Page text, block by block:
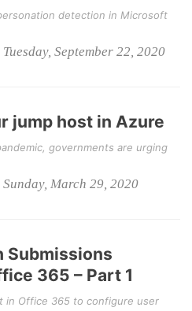
detection in Microsoft
September 22, 2020
jump host in Azure
governments are urging
March 29, 2020
Submissions
365 – Part 1
in Office 365 to configure user